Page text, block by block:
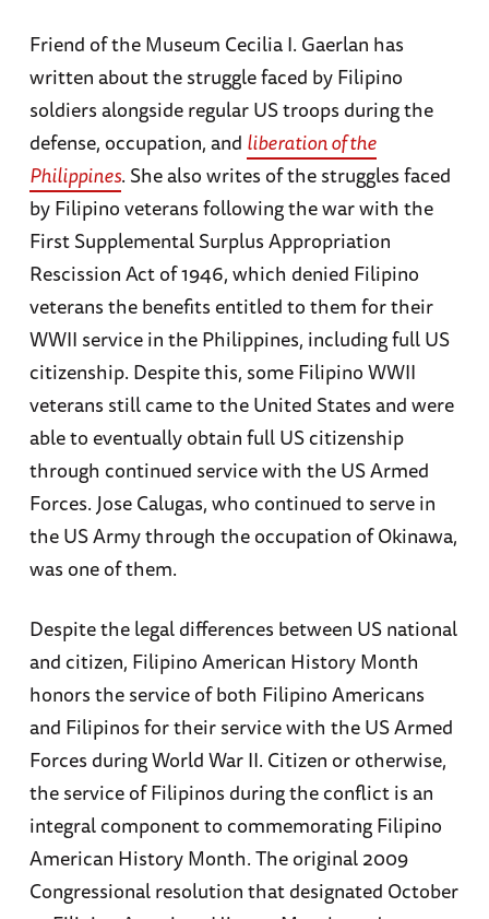
Friend of the Museum Cecilia I. Gaerlan has
written about the struggle faced by Filipino
soldiers alongside regular US troops during the
defense, occupation, and liberation of the
Philippines. She also writes of the struggles faced
by Filipino veterans following the war with the
First Supplemental Surplus Appropriation
Rescission Act of 1946, which denied Filipino
veterans the benefits entitled to them for their
WWII service in the Philippines, including full US
citizenship. Despite this, some Filipino WWII
veterans still came to the United States and were
able to eventually obtain full US citizenship
through continued service with the US Armed
Forces. Jose Calugas, who continued to serve in
the US Army through the occupation of Okinawa,
was one of them.
Despite the legal differences between US national
and citizen, Filipino American History Month
honors the service of both Filipino Americans
and Filipinos for their service with the US Armed
Forces during World War II. Citizen or otherwise,
the service of Filipinos during the conflict is an
integral component to commemorating Filipino
American History Month. The original 2009
Congressional resolution that designated October